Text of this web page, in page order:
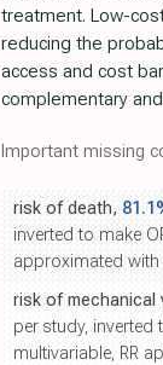
treatment. Low-
reducing the
access and cost
complementary
Important missing
risk of death,
inverted to make
approximated with
risk of mechanical
per study, inverted
multivariable, RR